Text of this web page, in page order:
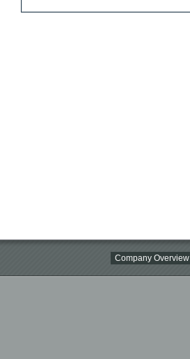
Company Overview